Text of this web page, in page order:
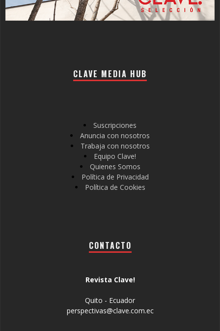
CLAVE MEDIA HUB
Suscripciones
Anuncia con nosotros
Trabaja con nosotros
Equipo Clave!
Quienes Somos
Política de Privacidad
Política de Cookies
CONTACTO
Revista Clave!
Quito - Ecuador
perspectivas@clave.com.ec